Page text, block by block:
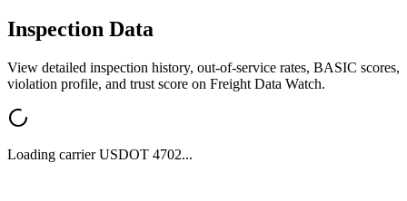
Inspection Data
View detailed inspection history, out-of-service rates, BASIC scores,
violation profile, and trust score on Freight Data Watch.
Loading carrier USDOT 4702...